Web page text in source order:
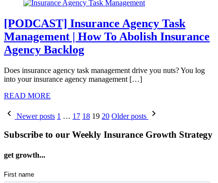
[PODCAST] Insurance Agency Task
Management | How To Abolish Insurance
Agency Backlog
Does insurance agency task management drive you nuts? You log
into your insurance agency management […]
READ MORE
Posts
Newer posts 1 … 17 18 19 20 Older posts
Subscribe to our Weekly Insurance Growth Strategy
get growth...